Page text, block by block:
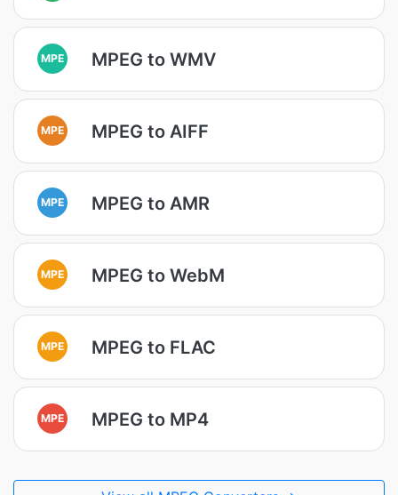
MPE MPEG to WMV
MPE MPEG to AIFF
MPE MPEG to AMR
MPE MPEG to WebM
MPE MPEG to FLAC
MPE MPEG to MP4